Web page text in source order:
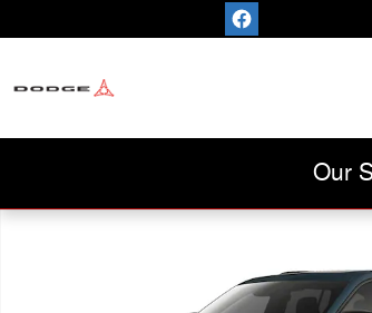
Our
New 2026 Jeep Grand Cherokee Limited